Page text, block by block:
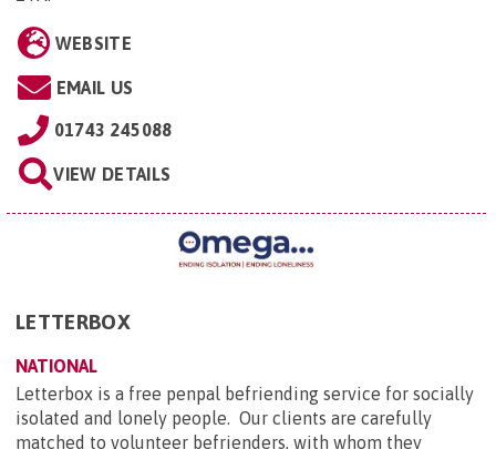
WEBSITE
EMAIL US
01743 245088
VIEW DETAILS
LETTERBOX
NATIONAL
Letterbox is a free penpal befriending service for socially
isolated and lonely people. Our clients are carefully
matched to volunteer befrienders, with whom they